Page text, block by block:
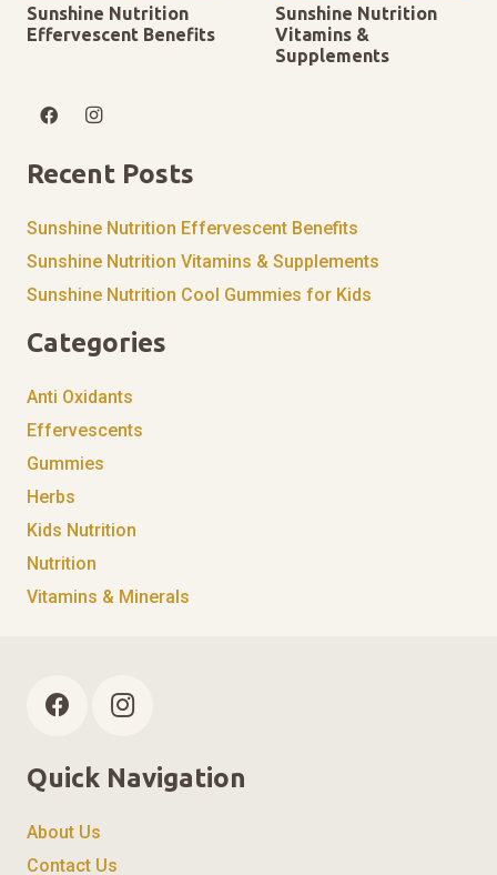
Sunshine Nutrition
Effervescent Benefits
Sunshine Nutrition
Vitamins &
Supplements
Recent Posts
Sunshine Nutrition Effervescent Benefits
Sunshine Nutrition Vitamins & Supplements
Sunshine Nutrition Cool Gummies for Kids
Categories
Anti Oxidants
Effervescents
Gummies
Herbs
Kids Nutrition
Nutrition
Vitamins & Minerals
Quick Navigation
About Us
Contact Us